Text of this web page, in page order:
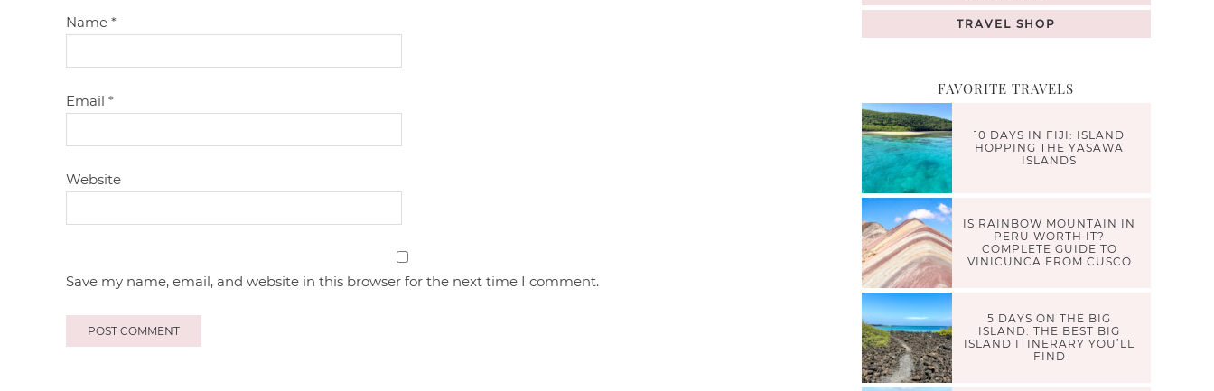
Name*
Email*
Website
Save my name, email, and website in this browser for the next time I comment.
TRAVEL SHOP
FAVORITE TRAVELS
10 DAYS IN FIJI: ISLAND
HOPPING THE YASAWA
ISLANDS
IS RAINBOW MOUNTAIN IN
PERU WORTH IT?
COMPLETE GUIDE TO
VINICUNCA FROM CUSCO
5 DAYS ON THE BIG
ISLAND: THE BEST BIG
ISLAND ITINERARY YOU’LL
FIND